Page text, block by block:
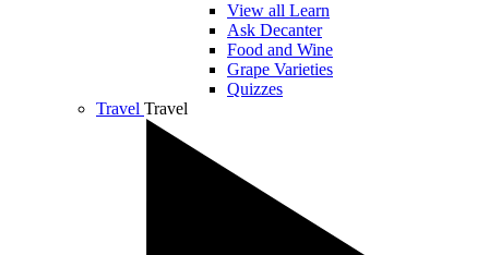
View all Learn
Ask Decanter
Food and Wine
Grape Varieties
Quizzes
Travel Travel